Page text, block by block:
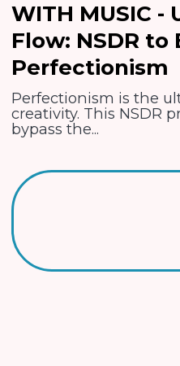
WITH MUSIC -
Flow: NSDR to
Perfectionism
Perfectionism is the
creativity. This NSDR
bypass the...